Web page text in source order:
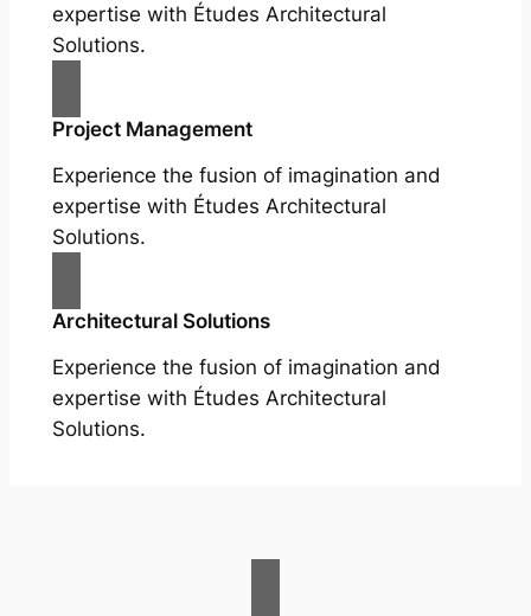
expertise with Études Architectural
Solutions.
Project Management
Experience the fusion of imagination and
expertise with Études Architectural
Solutions.
Architectural Solutions
Experience the fusion of imagination and
expertise with Études Architectural
Solutions.